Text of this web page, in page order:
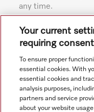
any time.
Subject to technical
accuracy of the
Your current
requiring consent
To ensure proper
essential cookies. With
essential cookies and
analysis purposes,
partners and service
about your website